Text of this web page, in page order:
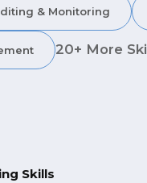
& Monitoring
20+ More
Skills